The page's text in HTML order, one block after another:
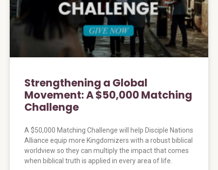
Strengthening a Global
Movement: A $50,000 Matching
Challenge
A $50,000 Matching Challenge will help Disciple Nations
Alliance equip more Kingdomizers with a robust biblical
worldview so they can multiply the impact that comes
when biblical truth is applied in every area of life.